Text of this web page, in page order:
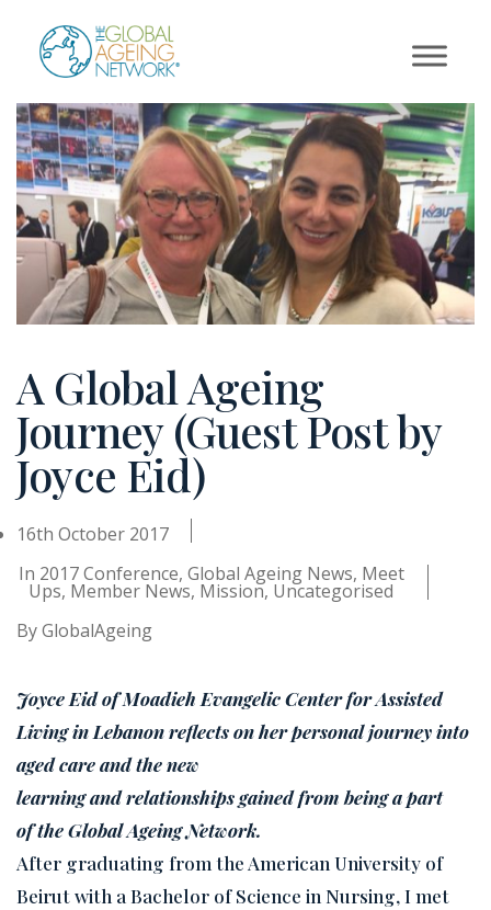
content
A Global Ageing
Journey (Guest Post by
Joyce Eid)
16th October 2017
In 2017 Conference, Global Ageing News, Meet
Ups, Member News, Mission, Uncategorised
ByGlobalAgeing
Joyce Eid of Moadieh Evangelic Center for Assisted
Living in Lebanon reflects on her personal journey into
aged care and the new
learning and relationships gained from being a part
of the Global Ageing Network.
After graduating from the American University of
Beirut with a Bachelor of Science in Nursing, I met